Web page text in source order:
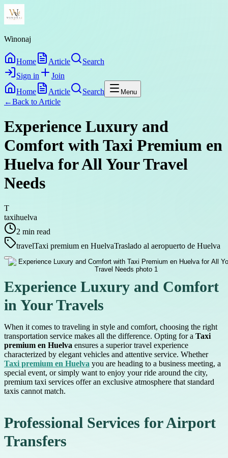
Winonaj
Home Article
Search
Sign in
Join
Home
Article Search Menu
←Back to Article
Experience Luxury and
Comfort with Taxi Premium en
Huelva for All Your Travel
Needs
T
taxihuelva
2 min read
travelTaxi premium en HuelvaTraslado al aeropuerto de Huelva
Experience Luxury and Comfort
in Your Travels
When it comes to traveling in style and comfort, choosing the right
transportation service makes all the difference. Opting for a Taxi
premium en Huelva ensures a superior travel experience
characterized by elegant vehicles and attentive service. Whether
Taxi premium en Huelva you are heading to a business meeting, a
special event, or simply want to enjoy your ride around the city,
premium taxi services offer an exclusive atmosphere that standard
taxis cannot match.
Professional Services for Airport
Transfers